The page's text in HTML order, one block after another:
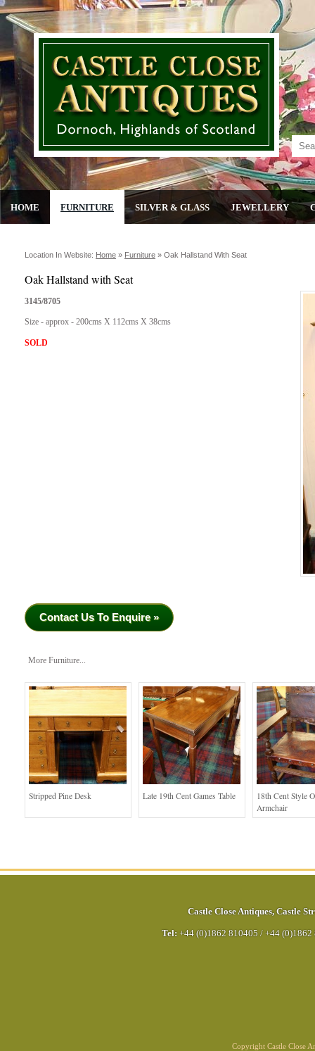
HOME FURNITURE SILVER & GLASS JEWELLERY
Location In Website: Home » Furniture » Oak Hallstand With Seat
Oak Hallstand with Seat
3145/8705
Size - approx - 200cms X 112cms X 38cms
SOLD
Contact Us To Enquire »
More Furniture...
Stripped Pine Desk Late 19th Cent Games Table
18th Cent Style
Armchair
Castle Close Antiques, Castle
Tel: +44 (0)1862 810405 / +44 (0)1862
Copyright Castle Close